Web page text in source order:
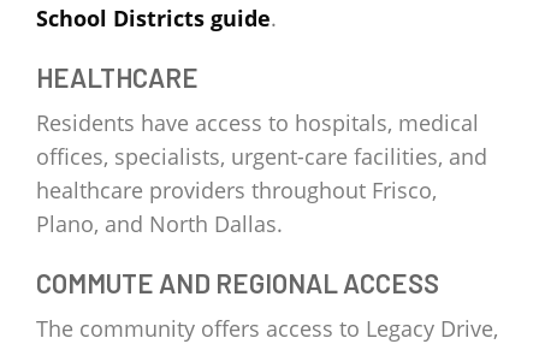
School Districts guide.
HEALTHCARE
Residents have access to hospitals, medical
offices, specialists, urgent-care facilities, and
healthcare providers throughout Frisco,
Plano, and North Dallas.
COMMUTE AND REGIONAL ACCESS
The community offers access to Legacy Drive,